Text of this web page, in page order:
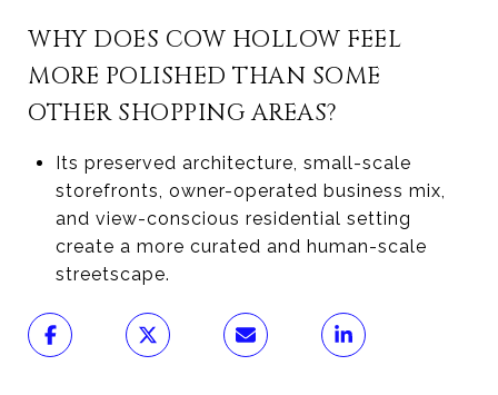
WHY DOES COW HOLLOW FEEL
MORE POLISHED THAN SOME
OTHER SHOPPING AREAS?
Its preserved architecture, small-scale
storefronts, owner-operated business mix,
and view-conscious residential setting
create a more curated and human-scale
streetscape.